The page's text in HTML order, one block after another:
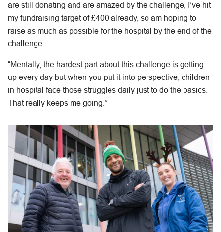
are still donating and are amazed by the challenge, I’ve hit
my fundraising target of £400 already, so am hoping to
raise as much as possible for the hospital by the end of the
challenge.
“Mentally, the hardest part about this challenge is getting
up every day but when you put it into perspective, children
in hospital face those struggles daily just to do the basics.
That really keeps me going.”